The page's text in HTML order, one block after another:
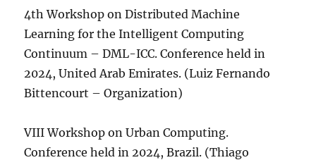
4th Workshop on Distributed Machine
Learning for the Intelligent Computing
Continuum – DML-ICC. Conference held in
2024, United Arab Emirates. (Luiz Fernando
Bittencourt – Organization)
VIII Workshop on Urban Computing.
Conference held in 2024, Brazil. (Thiago